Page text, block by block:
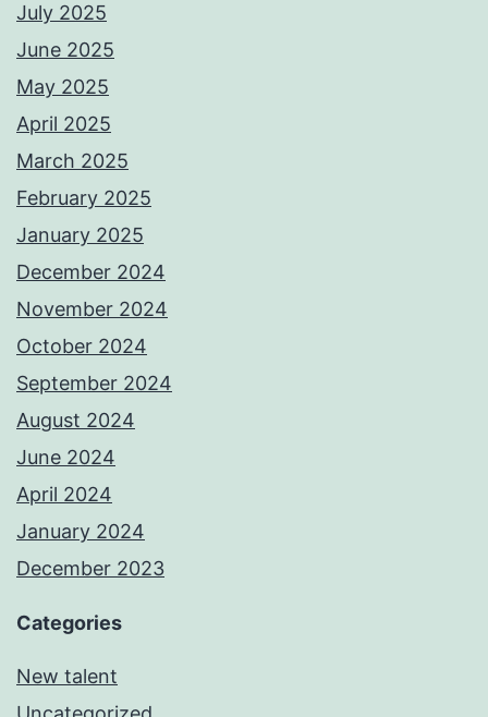
July 2025
June 2025
May 2025
April 2025
March 2025
February 2025
January 2025
December 2024
November 2024
October 2024
September 2024
August 2024
June 2024
April 2024
January 2024
December 2023
Categories
New talent